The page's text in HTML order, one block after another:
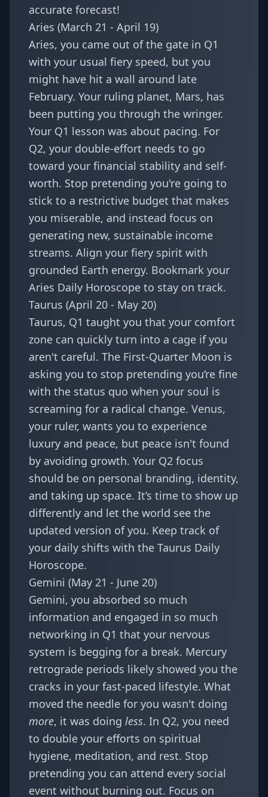
accurate forecast!
Aries (March 21 - April 19)
Aries, you came out of the gate in Q1
with your usual fiery speed, but you
might have hit a wall around late
February. Your ruling planet, Mars, has
been putting you through the wringer.
Your Q1 lesson was about pacing. For
Q2, your double-effort needs to go
toward your financial stability and self-
worth. Stop pretending you're going to
stick to a restrictive budget that makes
you miserable, and instead focus on
generating new, sustainable income
streams. Align your fiery spirit with
grounded Earth energy. Bookmark your
Aries Daily Horoscope to stay on track.
Taurus (April 20 - May 20)
Taurus, Q1 taught you that your comfort
zone can quickly turn into a cage if you
aren't careful. The First-Quarter Moon is
asking you to stop pretending you’re fine
with the status quo when your soul is
screaming for a radical change. Venus,
your ruler, wants you to experience
luxury and peace, but peace isn't found
by avoiding growth. Your Q2 focus
should be on personal branding, identity,
and taking up space. It’s time to show up
differently and let the world see the
updated version of you. Keep track of
your daily shifts with the Taurus Daily
Horoscope.
Gemini (May 21 - June 20)
Gemini, you absorbed so much
information and engaged in so much
networking in Q1 that your nervous
system is begging for a break. Mercury
retrograde periods likely showed you the
cracks in your fast-paced lifestyle. What
moved the needle for you wasn't doing
more, it was doing less. In Q2, you need
to double your efforts on spiritual
hygiene, meditation, and rest. Stop
pretending you can attend every social
event without burning out. Focus on